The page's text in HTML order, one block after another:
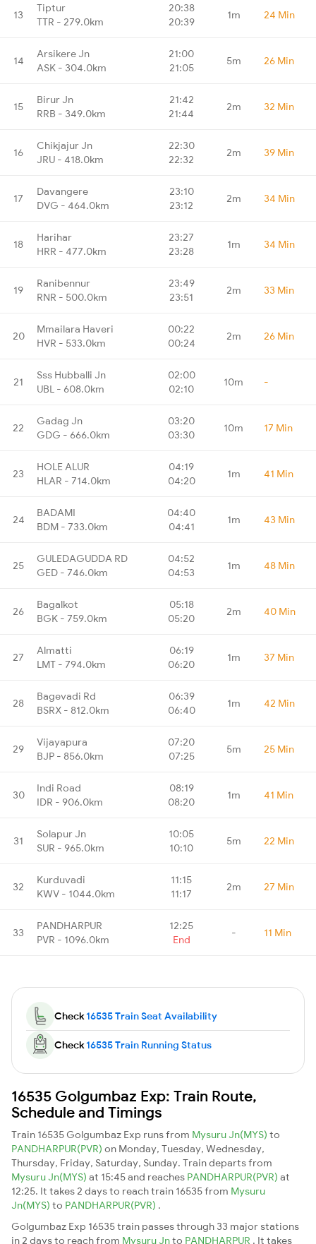
13
Tiptur
TTR - 279.0km
20:38
20:39
1m 24 Min
14
Arsikere Jn
ASK - 304.0km
21:00
21:05
5m 26 Min
15
Birur Jn
RRB - 349.0km
21:42
21:44
2m 32 Min
16
Chikjajur Jn
JRU - 418.0km
22:30
22:32
2m 39 Min
17
Davangere
DVG - 464.0km
23:10
23:12
2m 34 Min
18
Harihar
HRR - 477.0km
23:27
23:28
1m 34 Min
19
Ranibennur
RNR - 500.0km
23:49
23:51
2m 33 Min
20
Mmailara Haveri
HVR - 533.0km
00:22
00:24
2m 26 Min
21
Sss Hubballi Jn
UBL - 608.0km
02:00
02:10
10m -
22
Gadag Jn
GDG - 666.0km
03:20
03:30
10m 17 Min
23
HOLE ALUR
HLAR - 714.0km
04:19
04:20
1m 41 Min
24
BADAMI
BDM - 733.0km
04:40
04:41
1m 43 Min
25
GULEDAGUDDA RD
GED - 746.0km
04:52
04:53
1m 48 Min
26
Bagalkot
BGK - 759.0km
05:18
05:20
2m 40 Min
27
Almatti
LMT - 794.0km
06:19
06:20
1m 37 Min
28
Bagevadi Rd
BSRX - 812.0km
06:39
06:40
1m 42 Min
29
Vijayapura
BJP - 856.0km
07:20
07:25
5m 25 Min
30
Indi Road
IDR - 906.0km
08:19
08:20
1m 41 Min
31
Solapur Jn
SUR - 965.0km
10:05
10:10
5m 22 Min
32
Kurduvadi
KWV - 1044.0km
11:15
11:17
2m 27 Min
33
PANDHARPUR
PVR - 1096.0km
12:25
End
- 11 Min
Check16535 Train Seat Availability
Check16535 Train Running Status
16535 Golgumbaz Exp: Train Route,
Schedule and Timings
Train 16535 Golgumbaz Exp runs from Mysuru Jn(MYS) to
PANDHARPUR(PVR) on Monday, Tuesday, Wednesday,
Thursday, Friday, Saturday, Sunday. Train departs from
Mysuru Jn(MYS) at 15:45 and reaches PANDHARPUR(PVR) at
12:25. It takes 2 days to reach train 16535 from Mysuru
Jn(MYS) to PANDHARPUR(PVR) .
Golgumbaz Exp 16535 train passes through 33 major stations
in 2 days to reach from Mysuru Jnto PANDHARPUR . It takes